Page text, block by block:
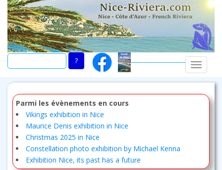
Skip
main
content
Parmi les évènements en cours
Vikings exhibition in Nice
Maurice Denis exhibition in Nice
Christmas 2025 in Nice
Constellation photo exhibition by Michael Kenna
Exhibition Nice, its past has a future